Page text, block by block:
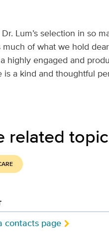
Lum’s selection in so
much of what we hold
highly engaged and
is a kind and thoughtful
related
contacts page